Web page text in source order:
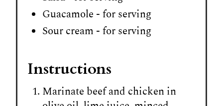
Guacamole - for serving
Sour cream - for serving
Instructions
Marinate beef and chicken in